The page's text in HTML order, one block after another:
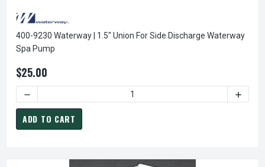
400-9230 Waterway | 1.5" Union For Side Discharge Waterway
Spa Pump
$25.00
DECREASE
ADD TO CART